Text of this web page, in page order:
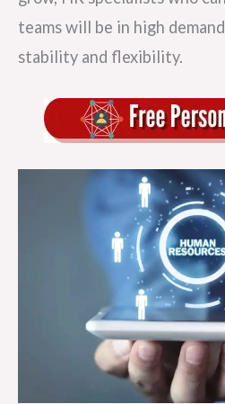
teams will be in high
stability and flexibility.